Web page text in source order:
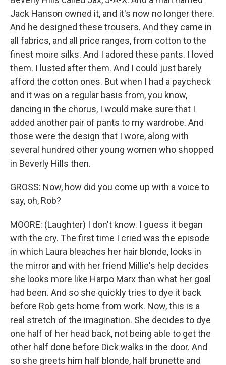
Jack Hanson owned it, and it's now no longer there.
And he designed these trousers. And they came in
all fabrics, and all price ranges, from cotton to the
finest moire silks. And I adored these pants. I loved
them. I lusted after them. And I could just barely
afford the cotton ones. But when I had a paycheck
and it was on a regular basis from, you know,
dancing in the chorus, I would make sure that I
added another pair of pants to my wardrobe. And
those were the design that I wore, along with
several hundred other young women who shopped
in Beverly Hills then.
GROSS: Now, how did you come up with a voice to
say, oh, Rob?
MOORE: (Laughter) I don't know. I guess it began
with the cry. The first time I cried was the episode
in which Laura bleaches her hair blonde, looks in
the mirror and with her friend Millie's help decides
she looks more like Harpo Marx than what her goal
had been. And so she quickly tries to dye it back
before Rob gets home from work. Now, this is a
real stretch of the imagination. She decides to dye
one half of her head back, not being able to get the
other half done before Dick walks in the door. And
so she greets him half blonde, half brunette and